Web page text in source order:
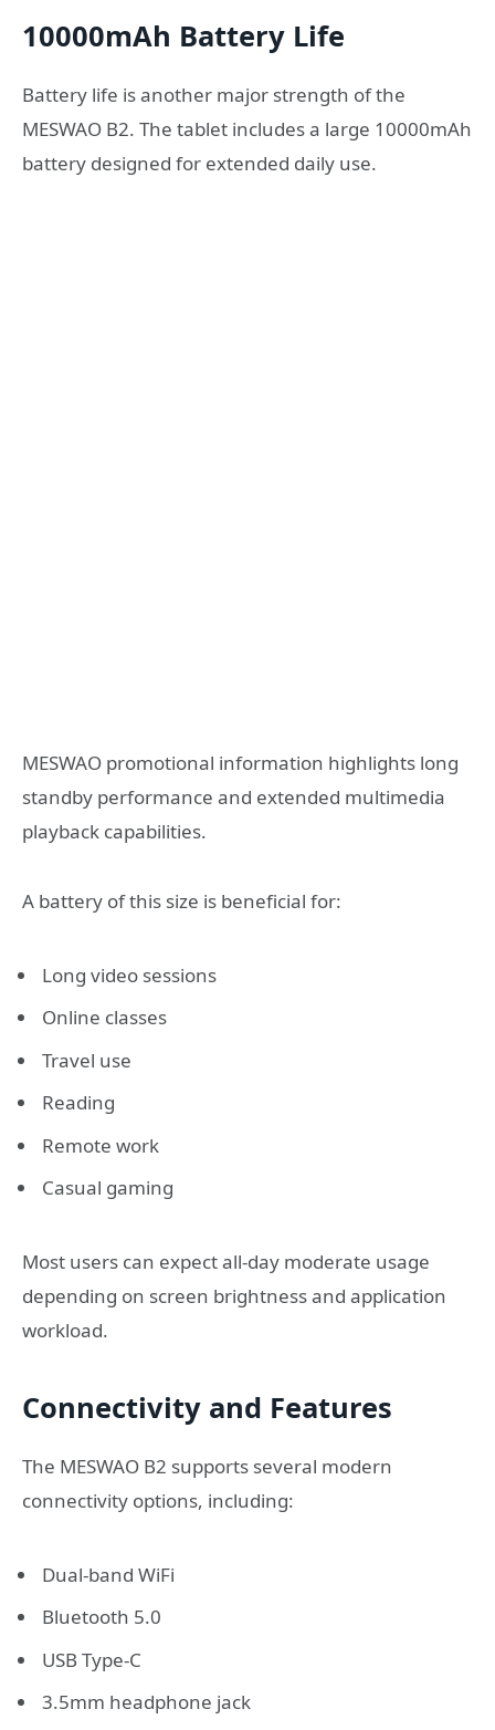
10000mAh Battery Life
Battery life is another major strength of the
MESWAO B2. The tablet includes a large 10000mAh
battery designed for extended daily use.
MESWAO promotional information highlights long
standby performance and extended multimedia
playback capabilities.
A battery of this size is beneficial for:
Long video sessions
Online classes
Travel use
Reading
Remote work
Casual gaming
Most users can expect all-day moderate usage
depending on screen brightness and application
workload.
Connectivity and Features
The MESWAO B2 supports several modern
connectivity options, including:
Dual-band WiFi
Bluetooth 5.0
USB Type-C
3.5mm headphone jack